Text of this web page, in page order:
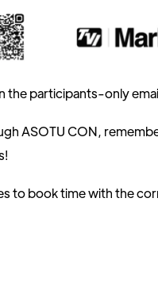
the participants-only
ASOTU CON,
to book time with the